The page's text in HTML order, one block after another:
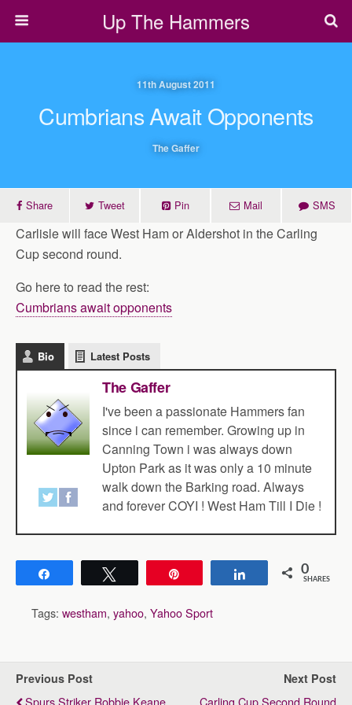
Up The Hammers
11th August 2011
Cumbrians Await Opponents
The Gaffer
Share Tweet Pin Mail SMS
Carlisle will face West Ham or Aldershot in the Carling
Cup second round.
Go here to read the rest:
Cumbrians await opponents
Bio Latest Posts
The Gaffer
I've been a passionate Hammers fan
since i can remember. Growing up in
Canning Town i was always down
Upton Park as it was only a 10 minute
walk down the Barking road. Always
and forever COYI ! West Ham Till I Die !
Share 0
SHARES
Tags: westham, yahoo, Yahoo Sport
Previous Post
Spurs Striker Robbie Keane
Next Post
Carling Cup Second Round